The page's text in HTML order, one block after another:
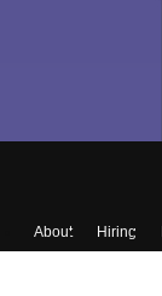
About Hiring